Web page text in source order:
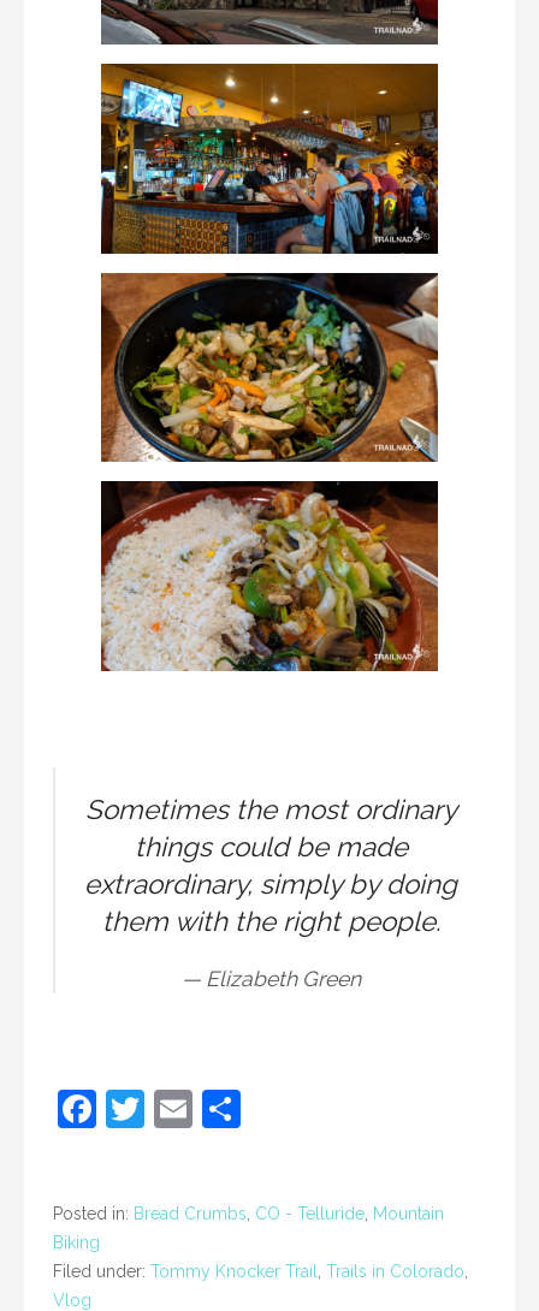
Sometimes the most ordinary
things could be made
extraordinary, simply by doing
them with the right people.
Elizabeth Green
F
e
b
T
er
E
l
e
Posted in: Bread Crumbs CO - Telluride Mountain
Biking
Filed under: Tommy Knocker Trail Trails in Colorado
Vlog